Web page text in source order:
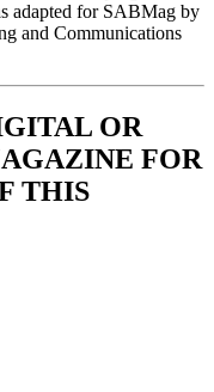
adapted for SABMag by
and Communications
OR
FOR
THIS